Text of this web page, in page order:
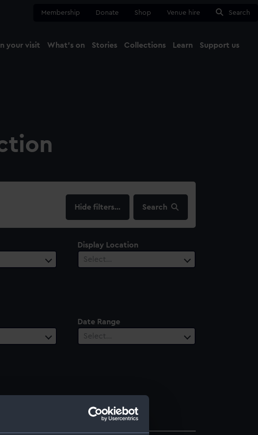
Membership Donate Shop Venue hire Search
your visit What's on Stories Collections Learn Support us
filters… Search
Display Location
Select…
Date Range
Select…